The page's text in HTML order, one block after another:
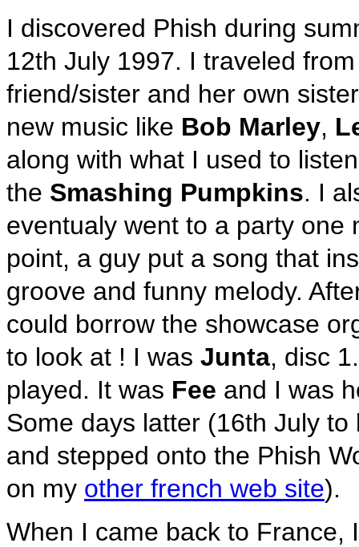
I discovered Phish during
12th July 1997. I traveled
friend/sister and her own
new music like Bob Marley,
along with what I used to
the Smashing Pumpkins. I
eventualy went to a party one
point, a guy put a song that
groove and funny melody.
could borrow the showcase
to look at ! I was Junta, disc
played. It was Fee and I was
Some days latter (16th July
and stepped onto the Phish
on my other french web site).
When I came back to France,